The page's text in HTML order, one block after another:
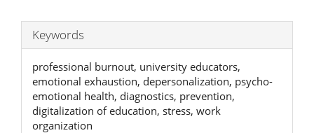
Keywords
professional burnout, university educators,
emotional exhaustion, depersonalization, psycho-
emotional health, diagnostics, prevention,
digitalization of education, stress, work
organization